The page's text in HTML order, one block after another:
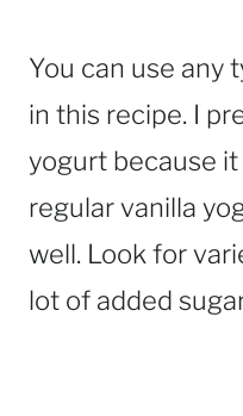
You can use any
in this recipe. I
yogurt because
regular vanilla
well. Look for
lot of added